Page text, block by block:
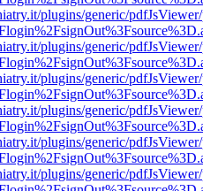
plugins/generic/
plugins/generic/
plugins/generic/
plugins/generic/
plugins/generic/
plugins/generic/